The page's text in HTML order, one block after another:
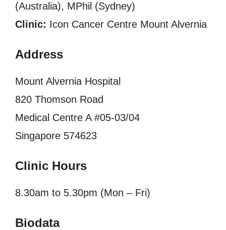
(Australia), MPhil (Sydney)
Clinic: Icon Cancer Centre Mount Alvernia
Address
Mount Alvernia Hospital
820 Thomson Road
Medical Centre A #05-03/04
Singapore 574623
Clinic Hours
8.30am to 5.30pm (Mon – Fri)
Biodata